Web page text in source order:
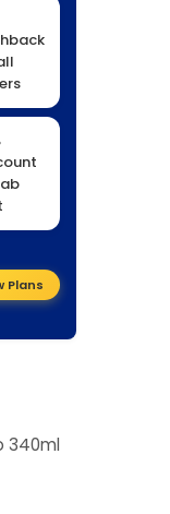
Plans
340ml